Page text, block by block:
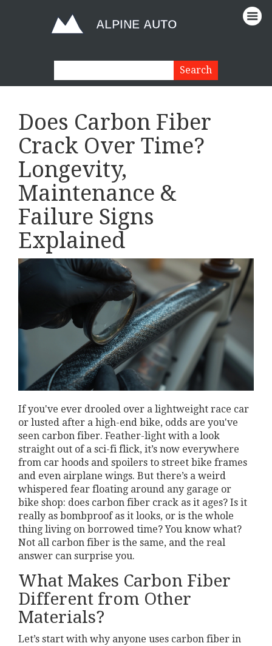
Does Carbon Fiber
Crack Over Time?
Longevity,
Maintenance &
Failure Signs
Explained
If you've ever drooled over a lightweight race car
or lusted after a high-end bike, odds are you've
seen carbon fiber. Feather-light with a look
straight out of a sci-fi flick, it’s now everywhere
from car hoods and spoilers to street bike frames
and even airplane wings. But there’s a weird
whispered fear floating around any garage or
bike shop: does carbon fiber crack as it ages? Is it
really as bombproof as it looks, or is the whole
thing living on borrowed time? You know what?
Not all carbon fiber is the same, and the real
answer can surprise you.
What Makes Carbon Fiber
Different from Other
Materials?
Let’s start with why anyone uses carbon fiber in